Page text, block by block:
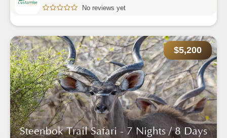
No reviews yet
$5,200
Steenbok Trail Safari - 7 Nights / 8 Days